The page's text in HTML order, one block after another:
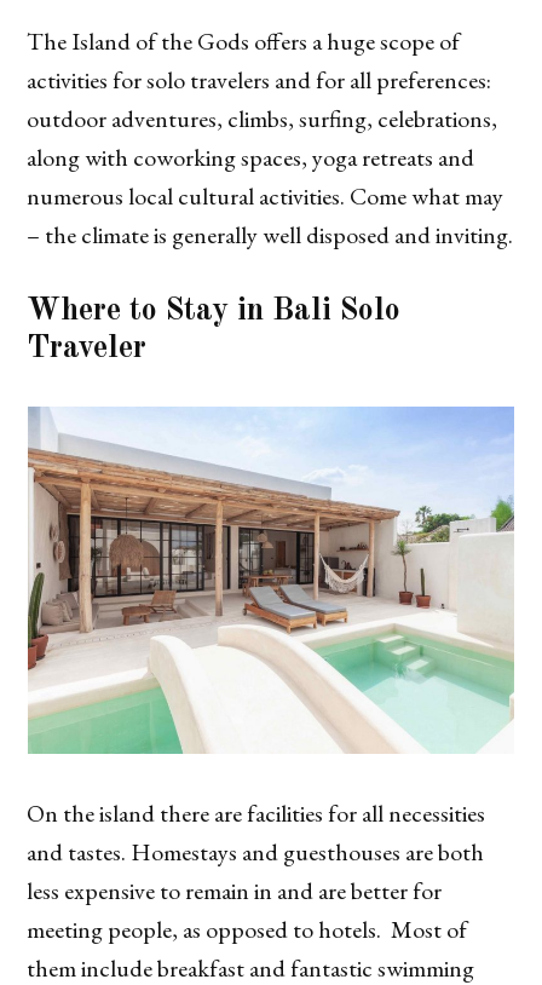
The Island of the Gods offers a huge scope of
activities for solo travelers and for all preferences:
outdoor adventures, climbs, surfing, celebrations,
along with coworking spaces, yoga retreats and
numerous local cultural activities. Come what may
– the climate is generally well disposed and inviting.
Where to Stay in Bali Solo
Traveler
On the island there are facilities for all necessities
and tastes. Homestays and guesthouses are both
less expensive to remain in and are better for
meeting people, as opposed to hotels. Most of
them include breakfast and fantastic swimming